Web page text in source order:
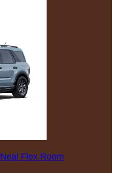
Neal Flex Room